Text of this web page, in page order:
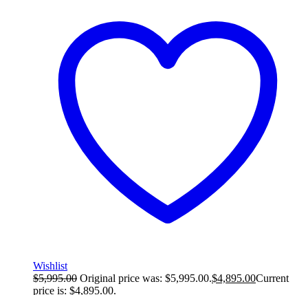
Wishlist
$5,995.00 Original price was: $5,995.00.$4,895.00Current
price is: $4,895.00.